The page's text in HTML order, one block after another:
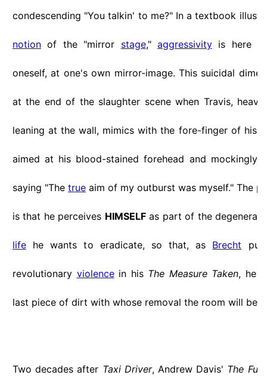
condescending "You talkin' to me?" In a textbook
notion of the "mirror stage,"aggressivity is here
oneself, at one's own mirror-image. This suicidal
at the end of the slaughter scene when Travis,
leaning at the wall, mimics with the fore-finger of his
aimed at his blood-stained forehead and mockingly
saying "The true aim of my outburst was myself." The
is that he perceives HIMSELFas part of the
life he wants to eradicate, so that, as Brecht put
revolutionary violencein his The Measure Taken, he
last piece of dirt with whose removal the room will be
Two decades after Taxi Driver, Andrew Davis' The